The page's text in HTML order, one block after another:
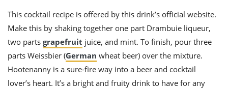
This cocktail recipe is offered by this drink’s official website.
Make this by shaking together one part Drambuie liqueur,
two parts grapefruit juice, and mint. To finish, pour three
parts Weissbier (German wheat beer) over the mixture.
Hootenanny is a sure-fire way into a beer and cocktail
lover’s heart. It’s a bright and fruity drink to have for any